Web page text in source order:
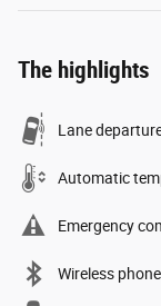
The highlights
Lane
Automatic
Emergency
Wireless